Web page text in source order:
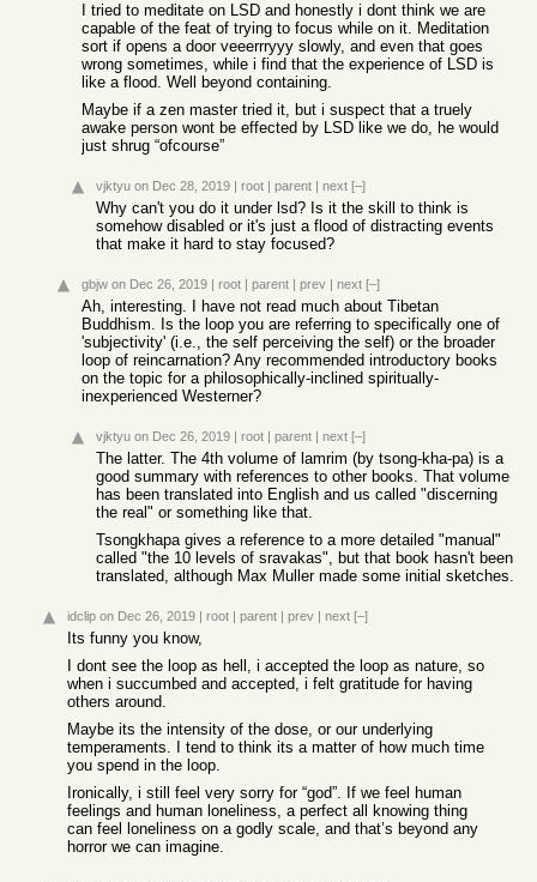
I tried to meditate on LSD and honestly i dont think we are
capable of the feat of trying to focus while on it. Meditation
sort if opens a door veeerrryyy slowly, and even that goes
wrong sometimes, while i find that the experience of LSD is
like a flood. Well beyond containing.
Maybe if a zen master tried it, but i suspect that a truely
awake person wont be effected by LSD like we do, he would
just shrug “ofcourse”
vjktyu on Dec 28, 2019 | root | parent | next [–]
Why can't you do it under lsd? Is it the skill to think is
somehow disabled or it's just a flood of distracting events
that make it hard to stay focused?
gbjw on Dec 26, 2019 | root | parent | prev | next [–]
Ah, interesting. I have not read much about Tibetan
Buddhism. Is the loop you are referring to specifically one of
'subjectivity' (i.e., the self perceiving the self) or the broader
loop of reincarnation? Any recommended introductory books
on the topic for a philosophically-inclined spiritually-
inexperienced Westerner?
vjktyu on Dec 26, 2019 | root | parent | next [–]
The latter. The 4th volume of lamrim (by tsong-kha-pa) is a
good summary with references to other books. That volume
has been translated into English and us called "discerning
the real" or something like that.
Tsongkhapa gives a reference to a more detailed "manual"
called "the 10 levels of sravakas", but that book hasn't been
translated, although Max Muller made some initial sketches.
idclip on Dec 26, 2019 | root | parent | prev | next [–]
Its funny you know,
I dont see the loop as hell, i accepted the loop as nature, so
when i succumbed and accepted, i felt gratitude for having
others around.
Maybe its the intensity of the dose, or our underlying
temperaments. I tend to think its a matter of how much time
you spend in the loop.
Ironically, i still feel very sorry for “god”. If we feel human
feelings and human loneliness, a perfect all knowing thing
can feel loneliness on a godly scale, and that’s beyond any
horror we can imagine.